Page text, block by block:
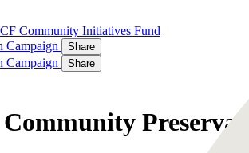
Community Initiatives Fund
Campaign
Share
Campaign Share